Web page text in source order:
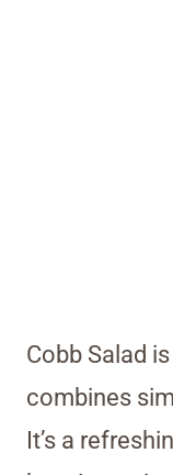
Cobb Salad
combines
It’s a